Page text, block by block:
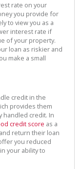
rate on your
you provide for
to view you as a
interest rate if
of your property.
loan as riskier and
make a small
credit in the
provides them
handled credit. In
credit score as a
return their loan
you reduced
your ability to